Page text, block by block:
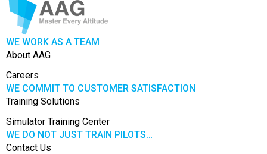
WE WORK AS A TEAM
About AAG
Careers
WE COMMIT TO CUSTOMER SATISFACTION
Training Solutions
Simulator Training Center
WE DO NOT JUST TRAIN PILOTS…
Contact Us